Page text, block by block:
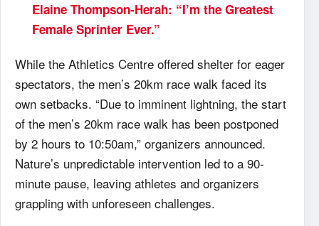
Elaine Thompson-Herah: “I’m the Greatest
Female Sprinter Ever.”
While the Athletics Centre offered shelter for eager
spectators, the men’s 20km race walk faced its
own setbacks. “Due to imminent lightning, the start
of the men’s 20km race walk has been postponed
by 2 hours to 10:50am,” organizers announced.
Nature’s unpredictable intervention led to a 90-
minute pause, leaving athletes and organizers
grappling with unforeseen challenges.